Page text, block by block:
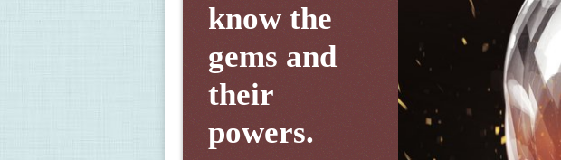
know the
gems and
their
powers.